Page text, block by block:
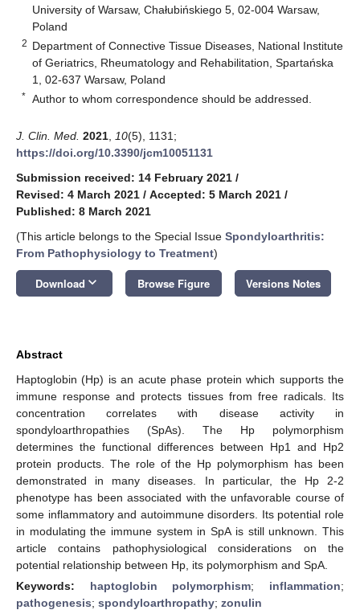
University of Warsaw, Chałubińskiego 5, 02-004 Warsaw,
Poland
2 Department of Connective Tissue Diseases, National Institute
of Geriatrics, Rheumatology and Rehabilitation, Spartańska
1, 02-637 Warsaw, Poland
* Author to whom correspondence should be addressed.
J. Clin. Med. 2021 10(5), 1131;
https://doi.org/10.3390/jcm10051131
Submission received: 14 February 2021 /
Revised: 4 March 2021 / Accepted: 5 March 2021 /
Published: 8 March 2021
(This article belongs to the Special Issue Spondyloarthritis:
From Pathophysiology to Treatment)
Download keyboard_arrow_down Browse Figure Versions Notes
Abstract
Haptoglobin (Hp) is an acute phase protein which supports the
immune response and protects tissues from free radicals. Its
concentration correlates with disease activity in
spondyloarthropathies (SpAs). The Hp polymorphism
determines the functional differences between Hp1 and Hp2
protein products. The role of the Hp polymorphism has been
demonstrated in many diseases. In particular, the Hp 2-2
phenotype has been associated with the unfavorable course of
some inflammatory and autoimmune disorders. Its potential role
in modulating the immune system in SpA is still unknown. This
article contains pathophysiological considerations on the
potential relationship between Hp, its polymorphism and SpA.
Keywords: haptoglobin polymorphism; inflammation;
pathogenesis; spondyloarthropathy; zonulin